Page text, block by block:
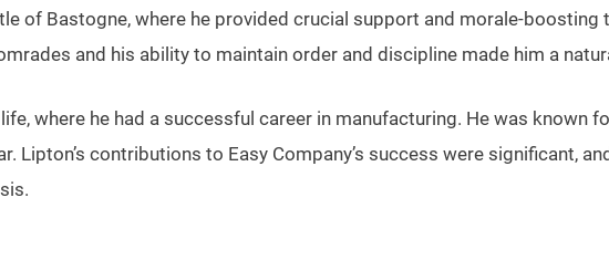
of Bastogne, where he provided crucial support and morale-
and his ability to maintain order and discipline made him a
where he had a successful career in manufacturing. He was known
Lipton’s contributions to Easy Company’s success were significant,